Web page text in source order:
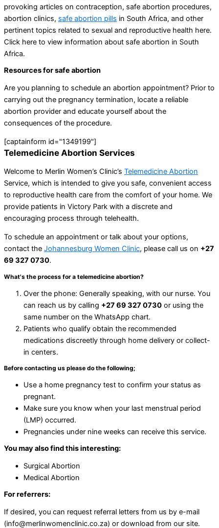
provoking articles on contraception, safe abortion procedures,
abortion clinics, safe abortion pills in South Africa, and other
pertinent topics related to sexual and reproductive health here.
Click here to view information about safe abortion in South
Africa.
Resources for safe abortion
Are you planning to schedule an abortion appointment? Prior to
carrying out the pregnancy termination, locate a reliable
abortion provider and educate yourself about the
consequences of the procedure.
[captainform id="1349199"]
Telemedicine Abortion Services
Welcome to Merlin Women’s Clinic’s Telemedicine Abortion
Service, which is intended to give you safe, convenient access
to reproductive health care from the comfort of your home. We
provide patients in Victory Park with a discrete and
encouraging process through telehealth.
To schedule an appointment or talk about your options,
contact the Johannesburg Women Clinic, please call us on +27
69 327 0730.
What's the process for a telemedicine abortion?
Over the phone: Generally speaking, with our nurse. You
can reach us by calling +27 69 327 0730 or using the
same number on the WhatsApp chart.
Patients who qualify obtain the recommended
medications discreetly through home delivery or collect-
in centers.
Before contacting us please do the following;
Use a home pregnancy test to confirm your status as
pregnant.
Make sure you know when your last menstrual period
(LMP) occurred.
Pregnancies under nine weeks can receive this service.
You may also find this interesting:
Surgical Abortion
Medical Abortion
For referrers:
If desired, you can request referral letters from us by e-mail
(info@merlinwomenclinic.co.za) or download from our site.